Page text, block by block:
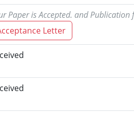
Paper is Accepted. and Publication
Letter